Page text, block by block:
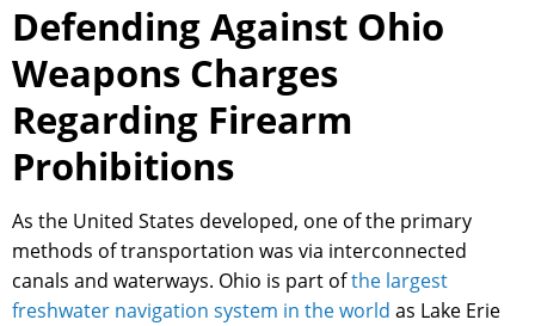
Defending Against Ohio
Weapons Charges
Regarding Firearm
Prohibitions
As the United States developed, one of the primary
methods of transportation was via interconnected
canals and waterways. Ohio is part ofthe largest
freshwater navigation system in the world as Lake Erie